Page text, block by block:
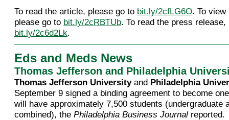
To read the article, please go to bit.ly/2cfLG6O. To
please go to bit.ly/2cRBTUb. To read the press release,
bit.ly/2c6d2Lk.
Eds and Meds News
Thomas Jefferson and Philadelphia
Thomas Jefferson Universityand Philadelphia
September 9 signed a binding agreement to become
will have approximately 7,500 students (undergraduate
combined), the Philadelphia Business Journal reported.